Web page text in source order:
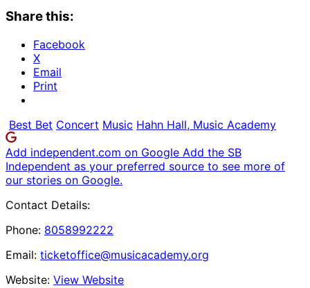
Share this:
Facebook
X
Email
Print
Best Bet Concert Music Hahn Hall, Music Academy
Add independent.com on Google Add the SB
Independent as your preferred source to see more of
our stories on Google.
Contact Details:
Phone: 8058992222
Email: ticketoffice@musicacademy.org
Website: View Website